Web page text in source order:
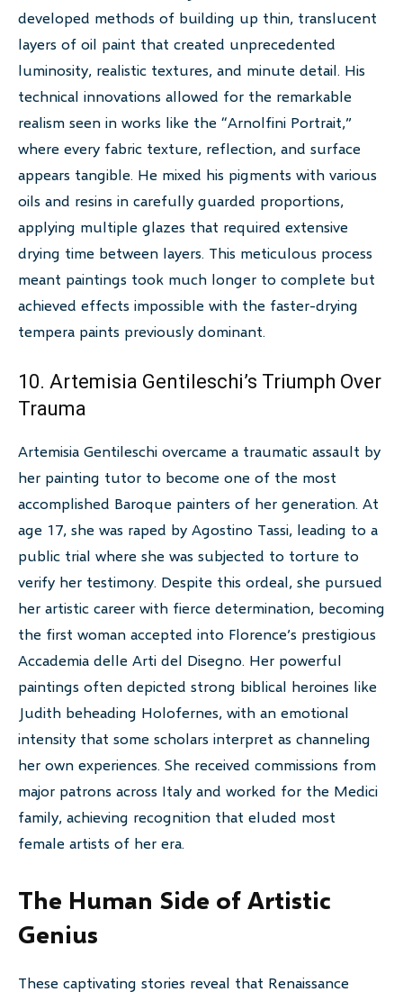
developed methods of building up thin, translucent
layers of oil paint that created unprecedented
luminosity, realistic textures, and minute detail. His
technical innovations allowed for the remarkable
realism seen in works like the “Arnolfini Portrait,”
where every fabric texture, reflection, and surface
appears tangible. He mixed his pigments with various
oils and resins in carefully guarded proportions,
applying multiple glazes that required extensive
drying time between layers. This meticulous process
meant paintings took much longer to complete but
achieved effects impossible with the faster-drying
tempera paints previously dominant.
10. Artemisia Gentileschi’s Triumph Over
Trauma
Artemisia Gentileschi overcame a traumatic assault by
her painting tutor to become one of the most
accomplished Baroque painters of her generation. At
age 17, she was raped by Agostino Tassi, leading to a
public trial where she was subjected to torture to
verify her testimony. Despite this ordeal, she pursued
her artistic career with fierce determination, becoming
the first woman accepted into Florence’s prestigious
Accademia delle Arti del Disegno. Her powerful
paintings often depicted strong biblical heroines like
Judith beheading Holofernes, with an emotional
intensity that some scholars interpret as channeling
her own experiences. She received commissions from
major patrons across Italy and worked for the Medici
family, achieving recognition that eluded most
female artists of her era.
The Human Side of Artistic
Genius
These captivating stories reveal that Renaissance